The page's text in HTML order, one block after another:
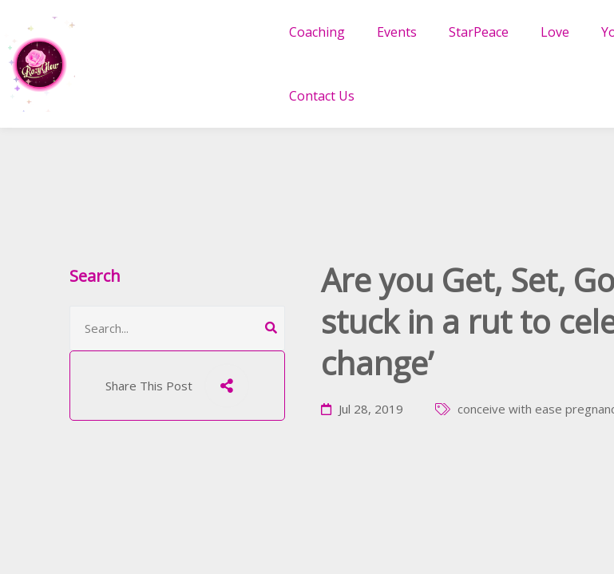
Coaching Events StarPeace Love
Contact Us
Search
Share This Post
Are you Get, Set,
stuck in a rut to
change’
Jul 28, 2019 conceive with ease